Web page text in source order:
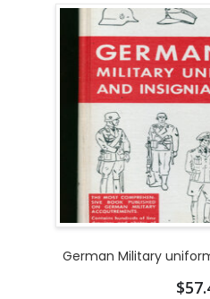
German Military
$